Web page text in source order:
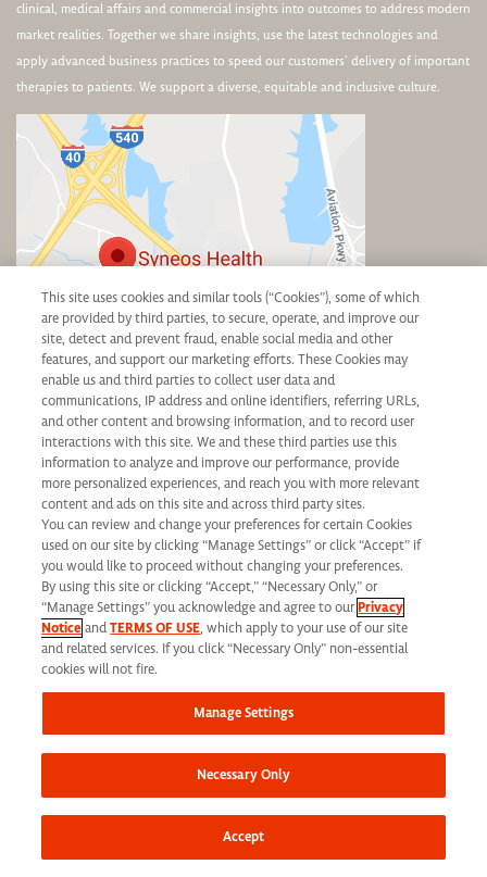
clinical, medical affairs and commercial insights into outcomes to address modern
market realities. Together we share insights, use the latest technologies and
apply advanced business practices to speed our customers’ delivery of important
therapies to patients. We support a diverse, equitable and inclusive culture.
Corporate Headquarters
1030 Sync Street
Morrisville, NC 27560
Phone: 919 876 9300
Fax: 919 876 9360
Toll-Free: 866 462 7373
Corporate Site
Search Careers
Why Work Here
Learning & Development
California Applicant Privacy Notice
This site uses cookies and similar tools (“Cookies”), some of which
are provided by third parties, to secure, operate, and improve our
site, detect and prevent fraud, enable social media and other
features, and support our marketing efforts. These Cookies may
enable us and third parties to collect user data and
communications, IP address and online identifiers, referring URLs,
and other content and browsing information, and to record user
interactions with this site. We and these third parties use this
information to analyze and improve our performance, provide
more personalized experiences, and reach you with more relevant
content and ads on this site and across third party sites.
You can review and change your preferences for certain Cookies
used on our site by clicking “Manage Settings” or click “Accept” if
you would like to proceed without changing your preferences.
By using this site or clicking “Accept,” “Necessary Only,” or
“Manage Settings” you acknowledge and agree to ourPrivacy
Notice andTERMS OF USE, which apply to your use of our site
and related services. If you click “Necessary Only” non-essential
cookies will not fire.
Manage Settings
Necessary Only
Accept